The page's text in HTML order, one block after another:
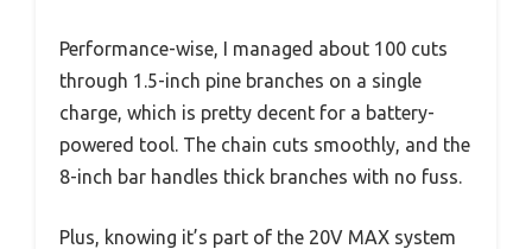
Performance-wise, I managed about 100 cuts
through 1.5-inch pine branches on a single
charge, which is pretty decent for a battery-
powered tool. The chain cuts smoothly, and the
8-inch bar handles thick branches with no fuss.
Plus, knowing it’s part of the 20V MAX system